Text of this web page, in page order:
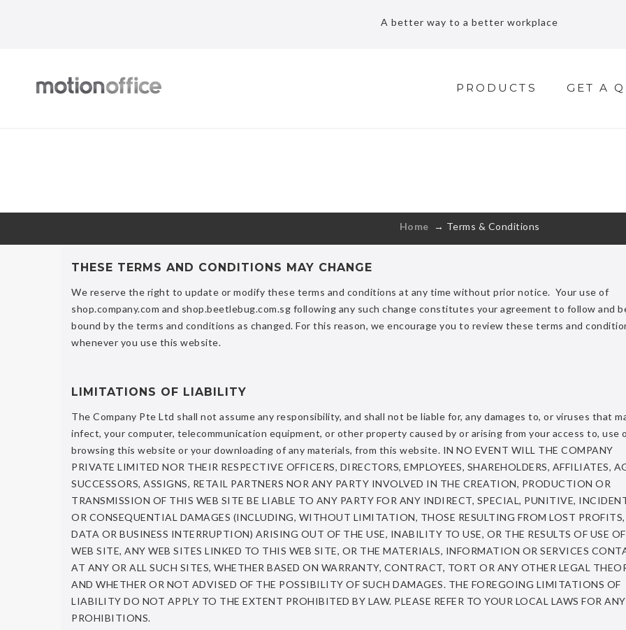
A better way to a better workplace
PRODUCTS GET A
Home → Terms & Conditions
THESE TERMS AND CONDITIONS MAY CHANGE
We reserve the right to update or modify these terms and conditions at any time without prior notice. Your use of
shop.company.com and shop.beetlebug.com.sg following any such change constitutes your agreement to follow and
bound by the terms and conditions as changed. For this reason, we encourage you to review these terms and
whenever you use this website.
LIMITATIONS OF LIABILITY
The Company Pte Ltd shall not assume any responsibility, and shall not be liable for, any damages to, or viruses that
infect, your computer, telecommunication equipment, or other property caused by or arising from your access to, use
browsing this website or your downloading of any materials, from this website. IN NO EVENT WILL THE COMPANY
PRIVATE LIMITED NOR THEIR RESPECTIVE OFFICERS, DIRECTORS, EMPLOYEES, SHAREHOLDERS, AFFILIATES,
SUCCESSORS, ASSIGNS, RETAIL PARTNERS NOR ANY PARTY INVOLVED IN THE CREATION, PRODUCTION OR
TRANSMISSION OF THIS WEB SITE BE LIABLE TO ANY PARTY FOR ANY INDIRECT, SPECIAL, PUNITIVE,
OR CONSEQUENTIAL DAMAGES (INCLUDING, WITHOUT LIMITATION, THOSE RESULTING FROM LOST
DATA OR BUSINESS INTERRUPTION) ARISING OUT OF THE USE, INABILITY TO USE, OR THE RESULTS OF USE
WEB SITE, ANY WEB SITES LINKED TO THIS WEB SITE, OR THE MATERIALS, INFORMATION OR SERVICES
AT ANY OR ALL SUCH SITES, WHETHER BASED ON WARRANTY, CONTRACT, TORT OR ANY OTHER LEGAL
AND WHETHER OR NOT ADVISED OF THE POSSIBILITY OF SUCH DAMAGES. THE FOREGOING LIMITATIONS OF
LIABILITY DO NOT APPLY TO THE EXTENT PROHIBITED BY LAW. PLEASE REFER TO YOUR LOCAL LAWS FOR
PROHIBITIONS.